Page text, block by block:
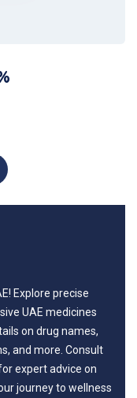
Explore precise
UAE medicines
on drug names,
and more. Consult
expert advice on
journey to wellness